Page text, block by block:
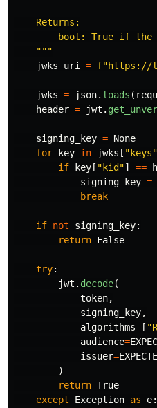
    Returns:
bool: True if
"""
jwks_uri
= f"https://
jwks = json. loads (
header = jwt .
signing_key = None
for
key in jwks [ " keys"
if
key [ " kid "] ==
signing_key =
break
if not signing_key:
return False
try:
jwt . decode(
token,
signing_key,
algorithms= [ "
audience=
issuer=
)
return True
except
Exception as e: